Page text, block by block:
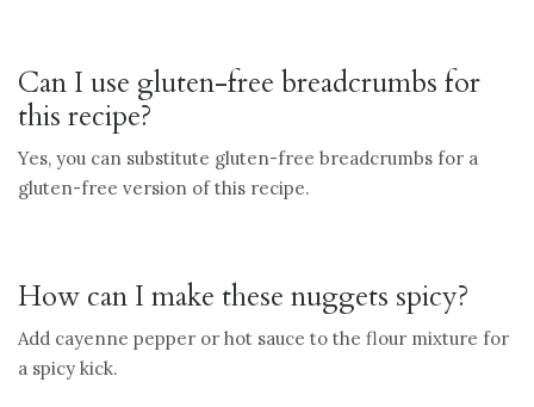
Can I use gluten-free breadcrumbs for
this recipe?
Yes, you can substitute gluten-free breadcrumbs for a
gluten-free version of this recipe.
How can I make these nuggets spicy?
Add cayenne pepper or hot sauce to the flour mixture for
a spicy kick.